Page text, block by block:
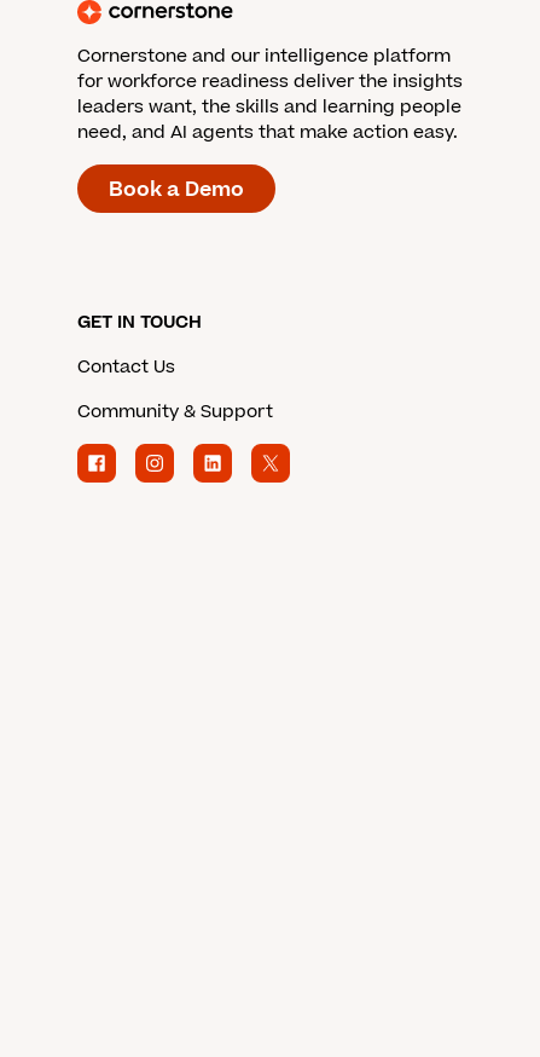
Cornerstone and our intelligence platform
for workforce readiness deliver the insights
leaders want, the skills and learning people
need, and AI agents that make action easy.
Book a Demo
GET IN TOUCH
Contact Us
Community & Support